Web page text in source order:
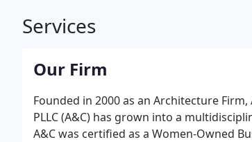
Services
Our Firm
Founded in 2000 as an Architecture
PLLC (A&C) has grown into a
A&C was certified as a Women-Owned